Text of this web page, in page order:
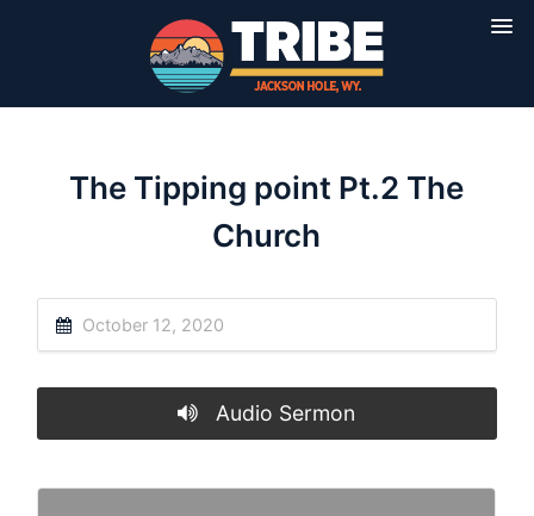
The Tipping point Pt.2 The
Church
October 12, 2020
Audio Sermon